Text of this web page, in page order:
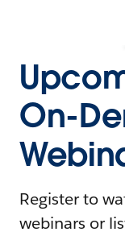
On-
Register to
webinars or